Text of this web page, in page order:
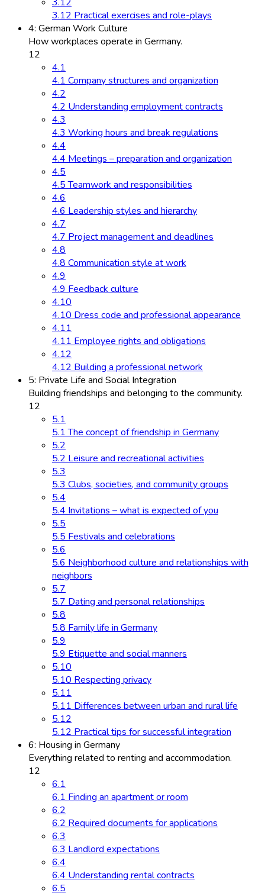
3.12 Practical exercises and role-plays
4: German Work Culture
How workplaces operate in Germany.
12
4.1
4.1 Company structures and organization
4.2
4.2 Understanding employment contracts
4.3
4.3 Working hours and break regulations
4.4
4.4 Meetings – preparation and organization
4.5
4.5 Teamwork and responsibilities
4.6
4.6 Leadership styles and hierarchy
4.7
4.7 Project management and deadlines
4.8
4.8 Communication style at work
4.9
4.9 Feedback culture
4.10
4.10 Dress code and professional appearance
4.11
4.11 Employee rights and obligations
4.12
4.12 Building a professional network
5: Private Life and Social Integration
Building friendships and belonging to the community.
12
5.1
5.1 The concept of friendship in Germany
5.2
5.2 Leisure and recreational activities
5.3
5.3 Clubs, societies, and community groups
5.4
5.4 Invitations – what is expected of you
5.5
5.5 Festivals and celebrations
5.6
5.6 Neighborhood culture and relationships with
neighbors
5.7
5.7 Dating and personal relationships
5.8
5.8 Family life in Germany
5.9
5.9 Etiquette and social manners
5.10
5.10 Respecting privacy
5.11
5.11 Differences between urban and rural life
5.12
5.12 Practical tips for successful integration
6: Housing in Germany
Everything related to renting and accommodation.
12
6.1
6.1 Finding an apartment or room
6.2
6.2 Required documents for applications
6.3
6.3 Landlord expectations
6.4
6.4 Understanding rental contracts
6.5